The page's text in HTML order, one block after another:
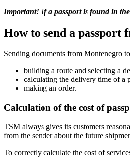
Important! If a passport is found in the
How to send a passport
Sending documents from Montenegro
building a route and selecting a
calculating the delivery time of a
making an order.
Calculation of the cost of
TSM always gives its customers
from the sender about the future
To correctly calculate the cost of